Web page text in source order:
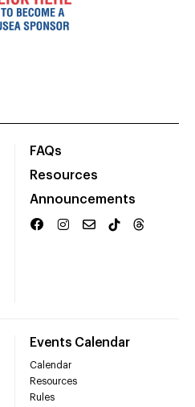
FAQs
Resources
Announcements
Events Calendar
Calendar
Resources
Rules